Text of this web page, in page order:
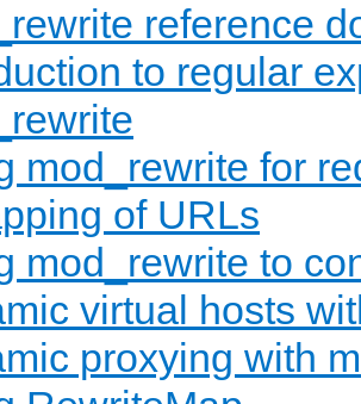
reference
to regular
mod_rewrite for
of URLs
mod_rewrite to
virtual hosts
proxying with